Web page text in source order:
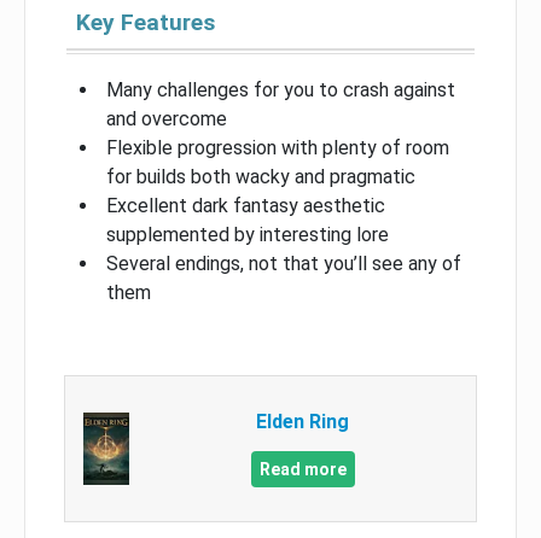
Key Features
Many challenges for you to crash against
and overcome
Flexible progression with plenty of room
for builds both wacky and pragmatic
Excellent dark fantasy aesthetic
supplemented by interesting lore
Several endings, not that you’ll see any of
them
Elden Ring
Read more